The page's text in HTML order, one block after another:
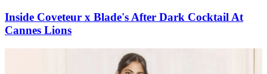
Inside Coveteur x Blade's After Dark Cocktail At
Cannes Lions